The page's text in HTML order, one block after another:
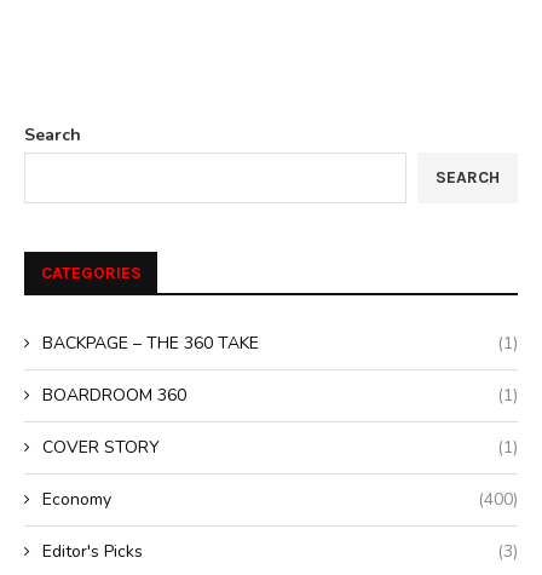
Search
SEARCH
CATEGORIES
BACKPAGE – THE 360 TAKE (1)
BOARDROOM 360 (1)
COVER STORY (1)
Economy (400)
Editor's Picks (3)